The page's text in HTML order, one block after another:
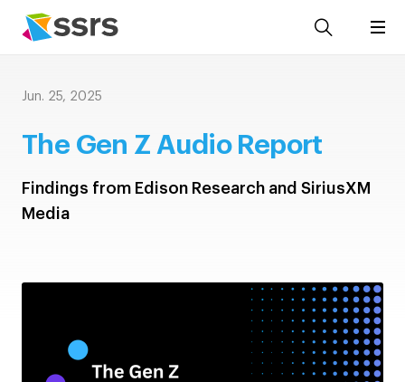
Jun. 25, 2025
The Gen Z Audio Report
Findings from Edison Research and SiriusXM
Media